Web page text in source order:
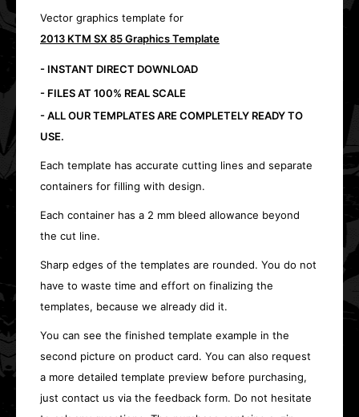
Vector graphics template for
2013 KTM SX 85 Graphics Template
- INSTANT DIRECT DOWNLOAD
- FILES AT 100% REAL SCALE
- ALL OUR TEMPLATES ARE COMPLETELY READY TO
USE.
Each template has accurate cutting lines and separate
containers for filling with design.
Each container has a 2 mm bleed allowance beyond
the cut line.
Sharp edges of the templates are rounded. You do not
have to waste time and effort on finalizing the
templates, because we already did it.
You can see the finished template example in the
second picture on product card. You can also request
a more detailed template preview before purchasing,
just contact us via the feedback form. Do not hesitate